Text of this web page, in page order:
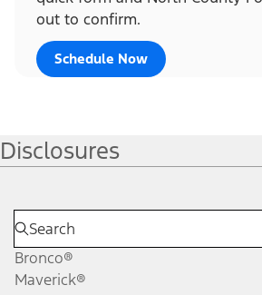
out to confirm.
Schedule Now
Disclosures
Bronco®
Maverick®